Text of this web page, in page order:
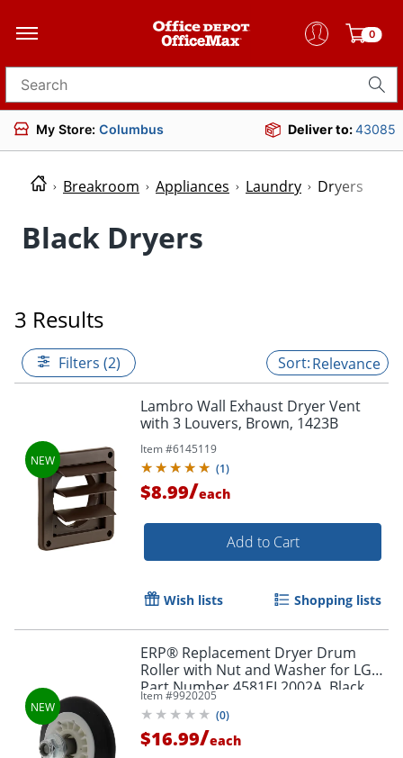
0
Search for products
My Store: Columbus Deliver to:43085
Breakroom Appliances Laundry Dryers
Black Dryers
3 Results
Filters (2) Relevance
Lambro Wall Exhaust Dryer Vent
with 3 Louvers, Brown, 1423B
Item #6145119
(1)
$8.99/each
Add to Cart
Wish lists Shopping lists
ERP® Replacement Dryer Drum
Roller with Nut and Washer for LG®
Part Number 4581EL2002A, Black
Item #9920205
(0)
$16.99/each